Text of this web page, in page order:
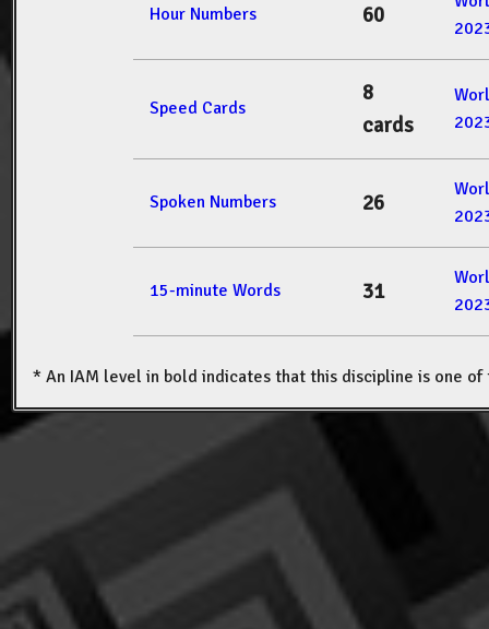
Hour Numbers 60
Speed Cards
8
cards
Spoken Numbers 26
15-minute Words 31
* An IAM level in bold indicates that this discipline is one